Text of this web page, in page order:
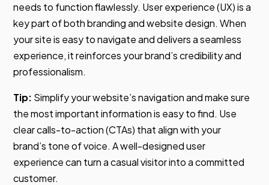
needs to function flawlessly. User experience (UX) is a
key part of both branding and website design. When
your site is easy to navigate and delivers a seamless
experience, it reinforces your brand’s credibility and
professionalism.
Tip: Simplify your website’s navigation and make sure
the most important information is easy to find. Use
clear calls-to-action (CTAs) that align with your
brand’s tone of voice. A well-designed user
experience can turn a casual visitor into a committed
customer.